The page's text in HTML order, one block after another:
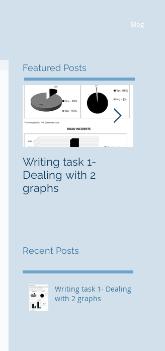
Blog
Writing task 1- Dealing
with 2 graphs
Recent Posts
Writing task 1-
Dealing with 2
graphs
Featured Posts